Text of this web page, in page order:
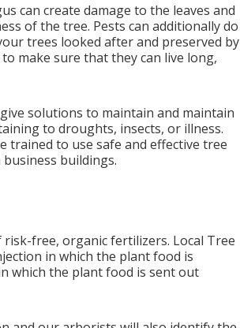
can create damage to the leaves and
of the tree. Pests can additionally do
trees looked after and preserved by
make sure that they can live long,
solutions to maintain and maintain
to droughts, insects, or illness.
trained to use safe and effective tree
buildings.
free, organic fertilizers. Local Tree
in which the plant food is
which the plant food is sent out